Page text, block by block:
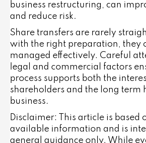
business restructuring, can
and reduce risk.
Share transfers are rarely
with the right preparation, they
managed effectively. Careful
legal and commercial factors
process supports both the
shareholders and the long term
business.
Disclaimer: This article is based
available information and is
general guidance only. While